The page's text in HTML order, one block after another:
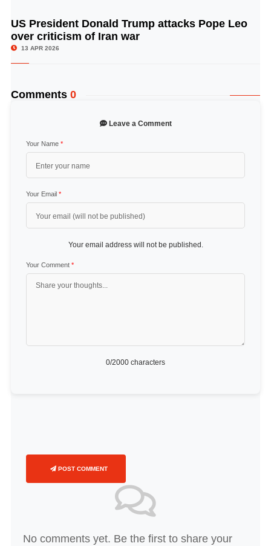
© Image Copyrights Title
US President Donald Trump attacks Pope Leo
over criticism of Iran war
13 APR 2026
Comments 0
Leave a Comment
Your Name *
Your Email *
Your email address will not be published.
Your Comment *
0/2000 characters
POST COMMENT
No comments yet. Be the first to share your